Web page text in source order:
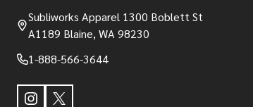
Subliworks Apparel 1300 Boblett St
A1189 Blaine, WA 98230
1-888-566-3644